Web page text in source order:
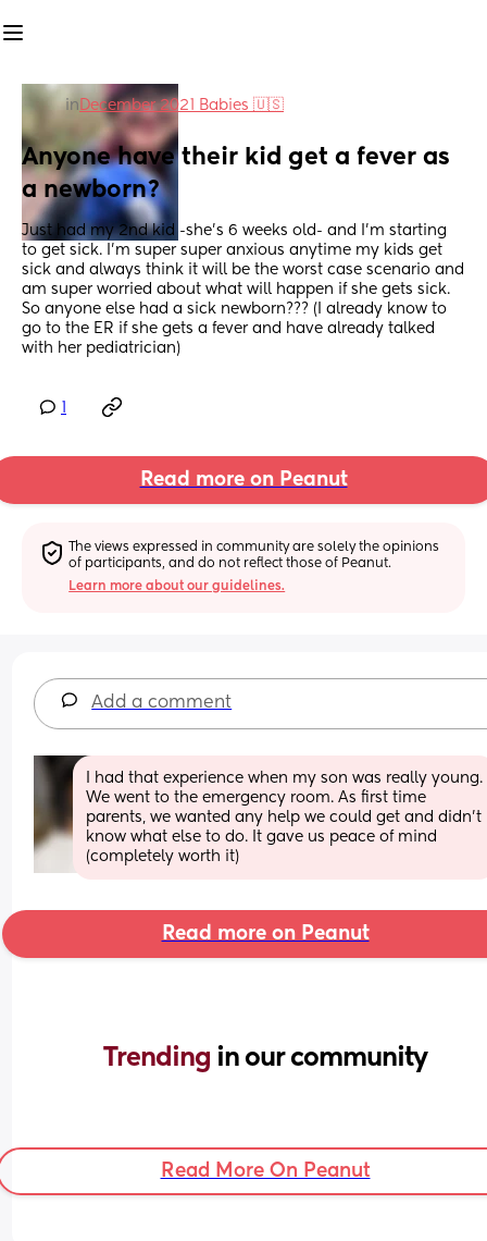
in December 2021 Babies 🇺🇸
Anyone have their kid get a fever as
a newborn?
Just had my 2nd kid -she’s 6 weeks old- and I’m starting
to get sick. I’m super super anxious anytime my kids get
sick and always think it will be the worst case scenario and
am super worried about what will happen if she gets sick.
So anyone else had a sick newborn??? (I already know to
go to the ER if she gets a fever and have already talked
with her pediatrician)
Read more on Peanut
The views expressed in community are solely the opinions
of participants, and do not reflect those of Peanut.
Learn more about our guidelines.
Add a comment
I had that experience when my son was really young.
We went to the emergency room. As first time
parents, we wanted any help we could get and didn't
know what else to do. It gave us peace of mind
(completely worth it)
Read more on Peanut
Trending in our community
Read More On Peanut